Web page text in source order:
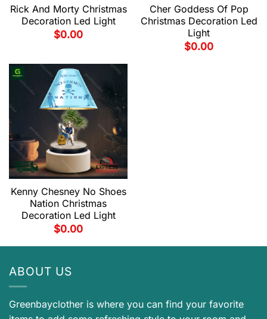
Rick And Morty Christmas
Decoration Led Light
$0.00
Cher Goddess Of Pop
Christmas Decoration Led
Light
$0.00
Kenny Chesney No Shoes
Nation Christmas
Decoration Led Light
$0.00
ABOUT US
Greenbayclother is where you can find your favorite